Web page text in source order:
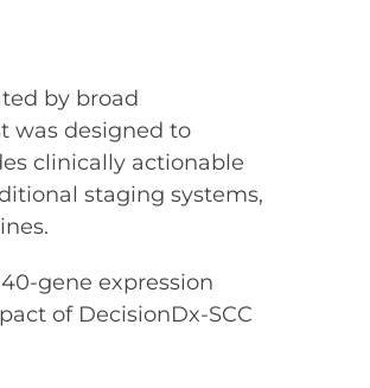
by broad
was designed to
clinically actionable
staging systems,
gene expression
of DecisionDx-SCC